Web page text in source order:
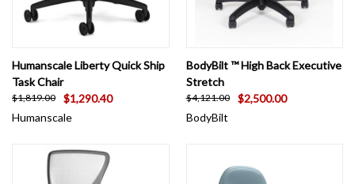
Humanscale Liberty Quick Ship
Task Chair
$1,819.00
$1,290.40
Humanscale
BodyBilt ™ High Back Executive
Stretch
$4,121.00
$2,500.00
BodyBilt